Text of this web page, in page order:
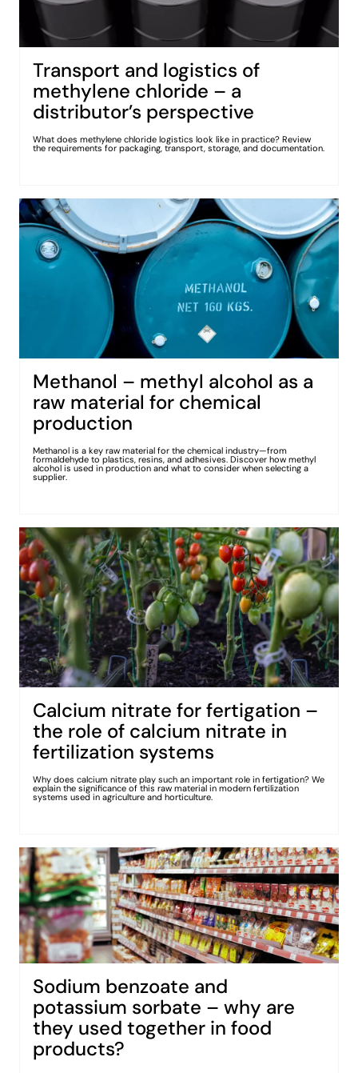
Transport and logistics of
methylene chloride – a
distributor’s perspective
What does methylene chloride logistics look like in practice? Review
the requirements for packaging, transport, storage, and documentation.
Methanol – methyl alcohol as a
raw material for chemical
production
Methanol is a key raw material for the chemical industry—from
formaldehyde to plastics, resins, and adhesives. Discover how methyl
alcohol is used in production and what to consider when selecting a
supplier.
Calcium nitrate for fertigation –
the role of calcium nitrate in
fertilization systems
Why does calcium nitrate play such an important role in fertigation? We
explain the significance of this raw material in modern fertilization
systems used in agriculture and horticulture.
Sodium benzoate and
potassium sorbate – why are
they used together in food
products?